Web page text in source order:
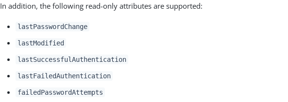
In addition, the following read-only attributes are supported:
lastPasswordChange
lastModified
lastSuccessfulAuthentication
lastFailedAuthentication
failedPasswordAttempts